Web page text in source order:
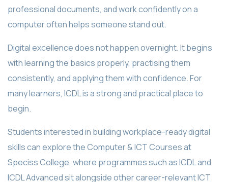
professional documents, and work confidently on a
computer often helps someone stand out.
Digital excellence does not happen overnight. It begins
with learning the basics properly, practising them
consistently, and applying them with confidence. For
many learners, ICDL is a strong and practical place to
begin.
Students interested in building workplace-ready digital
skills can explore the Computer & ICT Courses at
Speciss College, where programmes such as ICDL and
ICDL Advanced sit alongside other career-relevant ICT